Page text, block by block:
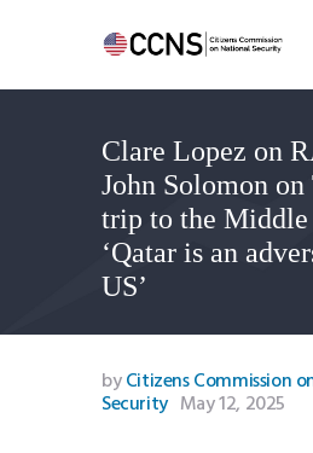
Clare Lopez on
John Solomon on
trip to the Middle
‘Qatar is an
US’
Home
About
Events
Benghazi
Contact
Search
Newsletter
Donate
byCitizens Commission
Security May 12, 2025